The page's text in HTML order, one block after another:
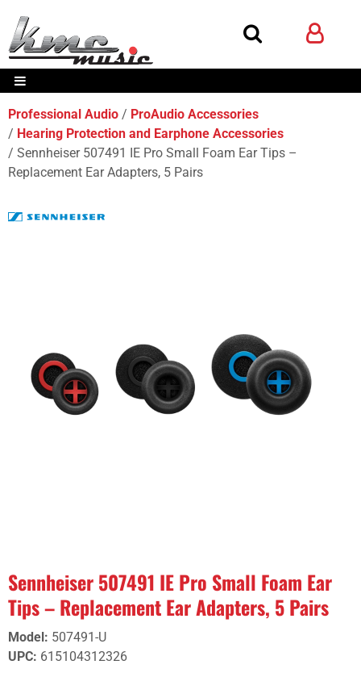
Professional Audio
ProAudio Accessories
Hearing Protection and Earphone Accessories
Sennheiser 507491 IE Pro Small Foam Ear Tips –
Replacement Ear Adapters, 5 Pairs
Sennheiser 507491 IE Pro Small Foam Ear
Tips – Replacement Ear Adapters, 5 Pairs
Model: 507491-U
UPC: 615104312326